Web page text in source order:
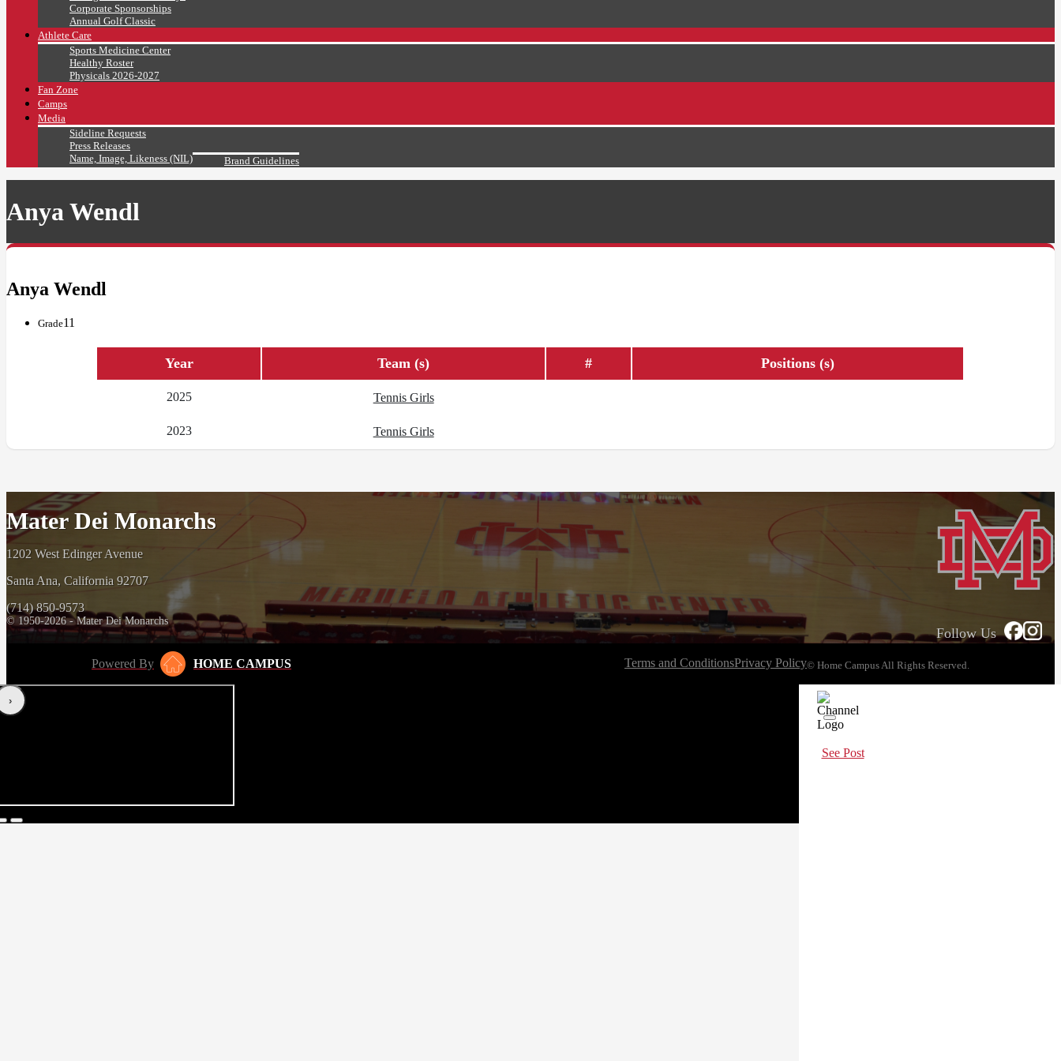
Corporate Sponsorships
Annual Golf Classic
Athlete Care
Sports Medicine Center
Healthy Roster
Physicals 2026-2027
Fan Zone
Camps
Media
Sideline Requests
Press Releases
Name, Image, Likeness (NIL)
Brand Guidelines
Anya Wendl
Anya Wendl
Grade11
Year Team (s) # Positions (s)
2025 Tennis Girls
2023 Tennis Girls
Mater Dei Monarchs
1202 West Edinger Avenue
Santa Ana, California 92707
(714) 850-9573
© 1950-2026 - Mater Dei Monarchs
Follow Us
Powered By HOME CAMPUS Terms and ConditionsPrivacy Policy© Home Campus All Rights Reserved.
‹›
See Post